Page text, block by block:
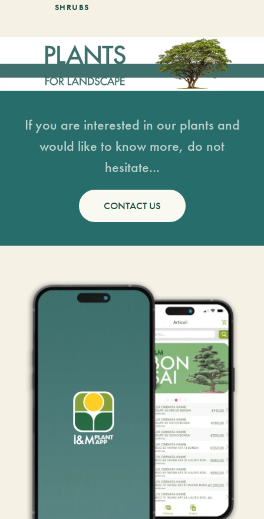
SHRUBS
If you are interested in our plants and
would like to know more, do not
hesitate...
CONTACT US